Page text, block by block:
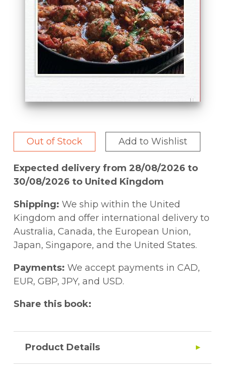
Out of Stock Add to Wishlist
Expected delivery from 28/08/2026 to
30/08/2026 to United Kingdom
Shipping: We ship within the United
Kingdom and offer international delivery to
Australia, Canada, the European Union,
Japan, Singapore, and the United States.
Payments: We accept payments in CAD,
EUR, GBP, JPY, and USD.
Share this book:
Product Details